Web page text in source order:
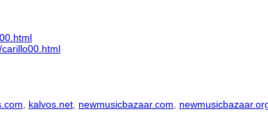
, kalvos.net, newmusicbazaar.com,